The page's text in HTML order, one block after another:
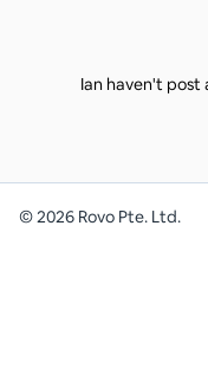
Ian haven't post
©2026 Rovo Pte. Ltd.